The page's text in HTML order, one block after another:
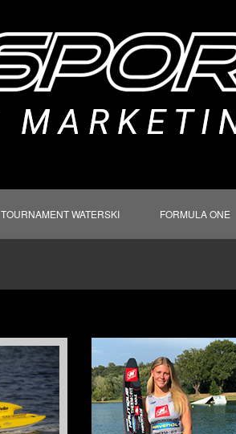
TOURNAMENT WATERSKI FORMULA ONE